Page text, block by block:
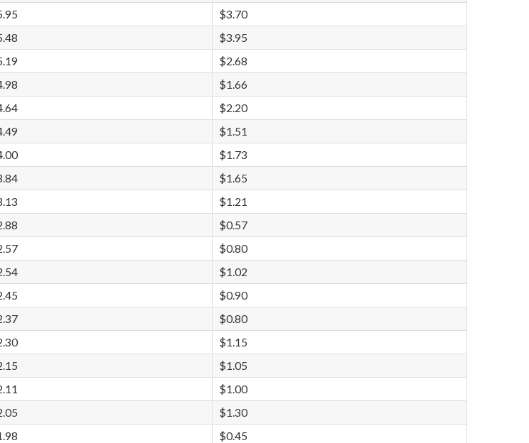
$3.70
$3.95
$2.68
$1.66
$2.20
$1.51
$1.73
$1.65
$1.21
$0.57
$0.80
$1.02
$0.90
$0.80
$1.15
$1.05
$1.00
$1.30
$0.45